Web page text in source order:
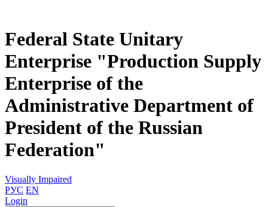
Federal State Unitary
Enterprise "Production Supply
Enterprise of the
Administrative Department of
President of the Russian
Federation"
Visually Impaired
РУС EN
Login